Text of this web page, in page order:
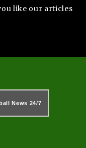
like our articles
News 24/7